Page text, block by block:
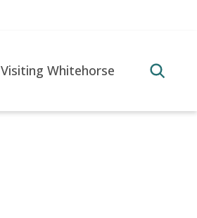
Visiting Whitehorse